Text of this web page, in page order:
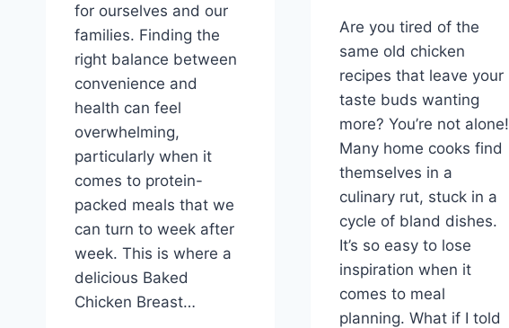
for ourselves and our
families. Finding the
right balance between
convenience and
health can feel
overwhelming,
particularly when it
comes to protein-
packed meals that we
can turn to week after
week. This is where a
delicious Baked
Chicken Breast…
Are you tired of the
same old chicken
recipes that leave your
taste buds wanting
more? You’re not alone!
Many home cooks find
themselves in a
culinary rut, stuck in a
cycle of bland dishes.
It’s so easy to lose
inspiration when it
comes to meal
planning. What if I told